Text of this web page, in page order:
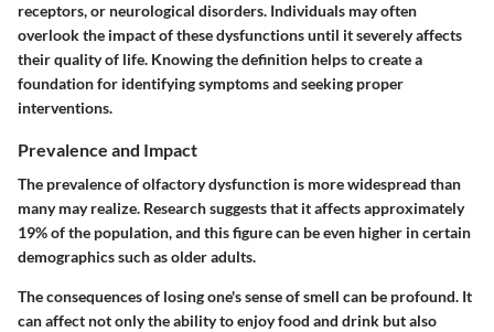
receptors, or neurological disorders. Individuals may often
overlook the impact of these dysfunctions until it severely affects
their quality of life. Knowing the definition helps to create a
foundation for identifying symptoms and seeking proper
interventions.
Prevalence and Impact
The prevalence of olfactory dysfunction is more widespread than
many may realize. Research suggests that it affects approximately
19% of the population, and this figure can be even higher in certain
demographics such as older adults.
The consequences of losing one's sense of smell can be profound. It
can affect not only the ability to enjoy food and drink but also